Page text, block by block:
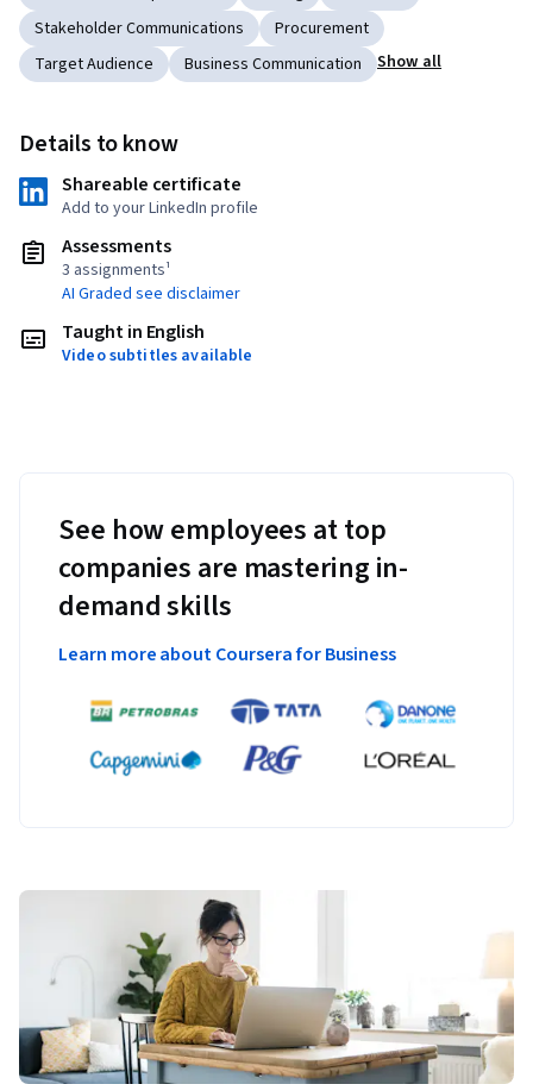
Stakeholder Communications
Procurement
Target Audience
Business Communication Show all
Details to know
Shareable certificate
Add to your LinkedIn profile
Assessments
3 assignments¹
AI Graded see disclaimer
Taught in English
Video subtitles available
See how employees at top
companies are mastering in-
demand skills
Learn more about Coursera for Business